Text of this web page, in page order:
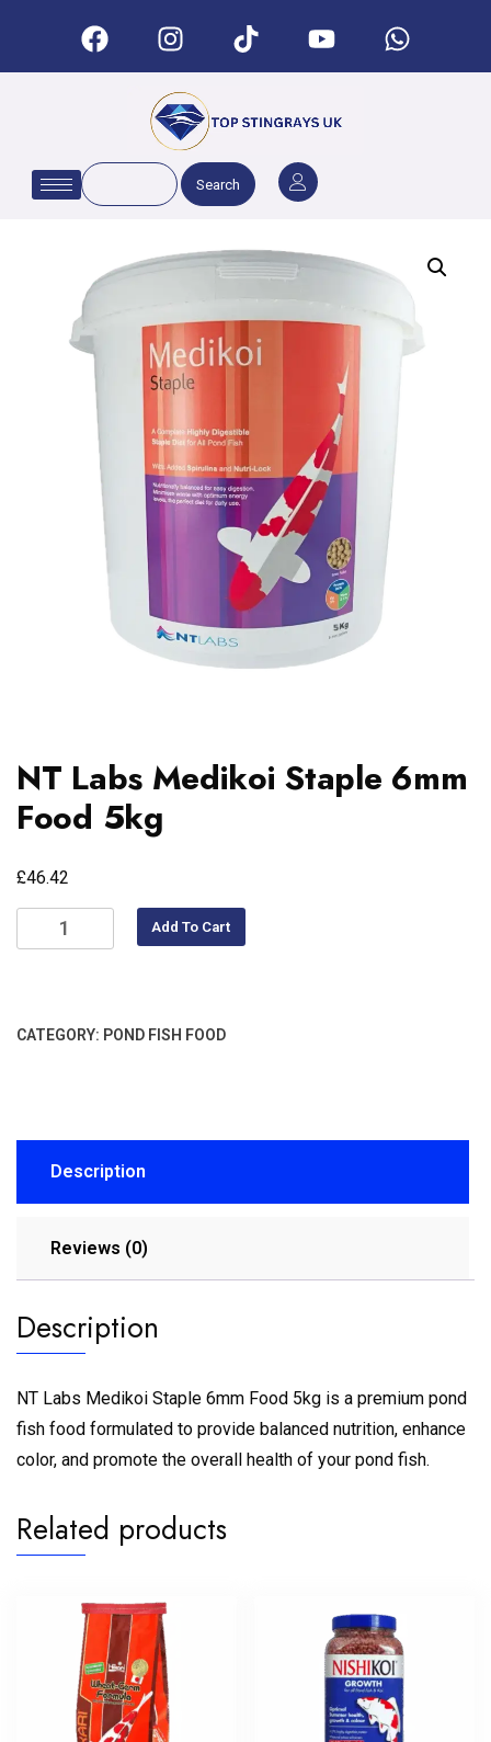
Search
NT Labs Medikoi Staple 6mm
Food 5kg
£46.42
Add To Cart
CATEGORY: POND FISH FOOD
Description
Reviews (0)
Description
NT Labs Medikoi Staple 6mm Food 5kg is a premium pond
fish food formulated to provide balanced nutrition, enhance
color, and promote the overall health of your pond fish.
Related products